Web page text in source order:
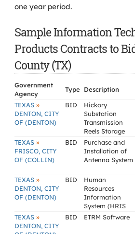
one year period.
Sample Information
Products Contracts to
County (TX)
Government
Agency
Type Description
TEXAS »
DENTON, CITY
OF (DENTON)
BID
Hickory
Substation
Transmission
Reels Storage
TEXAS »
FRISCO, CITY
OF (COLLIN)
BID
Purchase and
Installation of
Antenna System
TEXAS »
DENTON, CITY
OF (DENTON)
BID
Human
Resources
Information
System (HRIS
TEXAS »
DENTON, CITY
BID ETRM Software